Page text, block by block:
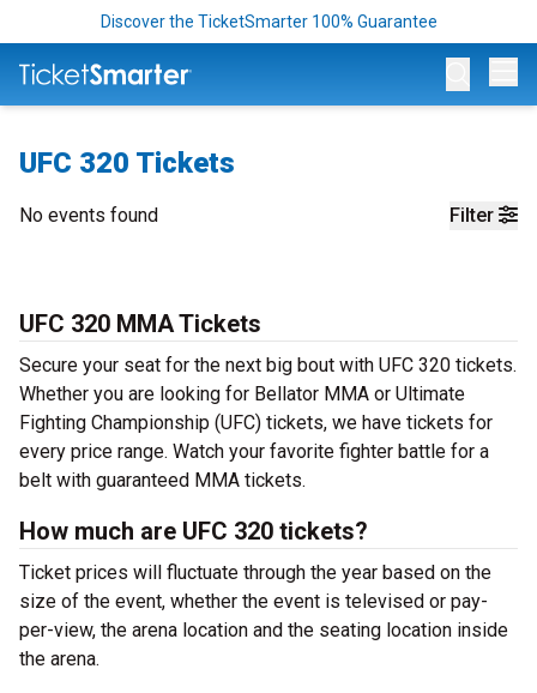
Discover the TicketSmarter 100% Guarantee
UFC 320 Tickets
Filter
No events found
UFC 320 MMA Tickets
Secure your seat for the next big bout with UFC 320 tickets.
Whether you are looking for Bellator MMA or Ultimate
Fighting Championship (UFC) tickets, we have tickets for
every price range. Watch your favorite fighter battle for a
belt with guaranteed MMA tickets.
How much are UFC 320 tickets?
Ticket prices will fluctuate through the year based on the
size of the event, whether the event is televised or pay-
per-view, the arena location and the seating location inside
the arena.